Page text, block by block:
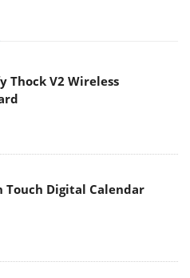
Thock V2 Wireless
Touch Digital Calendar